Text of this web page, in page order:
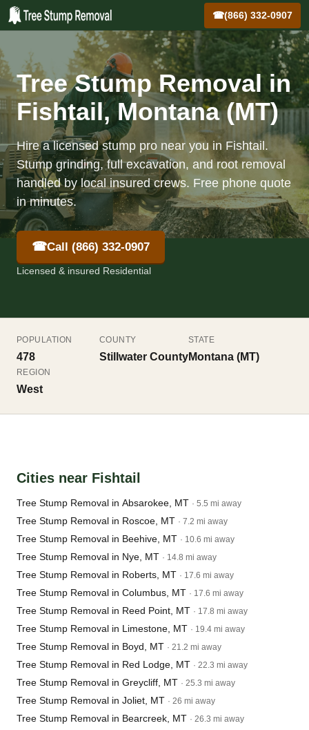
☎(866) 332-0907
Tree Stump Removal in
Fishtail, Montana (MT)
Hire a licensed stump pro near you in Fishtail.
Stump grinding, full excavation, and root removal
handled by local insured crews. Free phone quote
in minutes.
☎Call (866) 332-0907
Licensed & insured Residential
POPULATION
478
COUNTY
Stillwater County
STATE
Montana (MT)
REGION
West
Cities near Fishtail
Tree Stump Removal in Absarokee, MT · 5.5 mi away
Tree Stump Removal in Roscoe, MT · 7.2 mi away
Tree Stump Removal in Beehive, MT · 10.6 mi away
Tree Stump Removal in Nye, MT · 14.8 mi away
Tree Stump Removal in Roberts, MT · 17.6 mi away
Tree Stump Removal in Columbus, MT · 17.6 mi away
Tree Stump Removal in Reed Point, MT · 17.8 mi away
Tree Stump Removal in Limestone, MT · 19.4 mi away
Tree Stump Removal in Boyd, MT · 21.2 mi away
Tree Stump Removal in Red Lodge, MT · 22.3 mi away
Tree Stump Removal in Greycliff, MT · 25.3 mi away
Tree Stump Removal in Joliet, MT · 26 mi away
Tree Stump Removal in Bearcreek, MT · 26.3 mi away